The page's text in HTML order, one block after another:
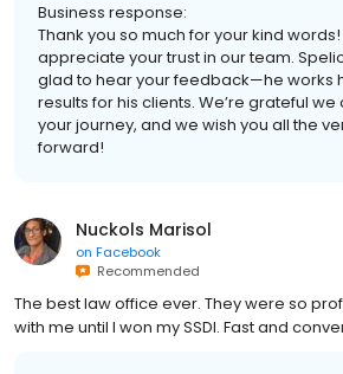
Business response:
Thank you so much for your kind
appreciate your trust in our team.
glad to hear your feedback—he works
results for his clients. We’re grateful
your journey, and we wish you all the
forward!
Nuckols Marisol
on Facebook
Recommended
The best law office ever. They were so
with me until I won my SSDI. Fast and